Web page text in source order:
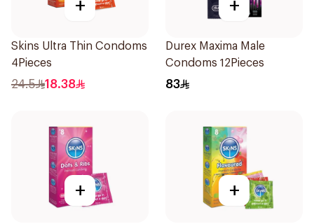
+
Skins Ultra Thin Condoms
4Pieces
24.5 18.38
+
Durex Maxima Male
Condoms 12Pieces
83
+ +